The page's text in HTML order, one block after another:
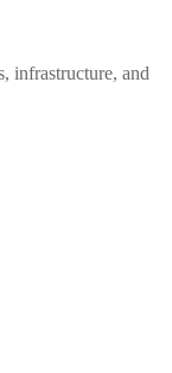
infrastructure, and